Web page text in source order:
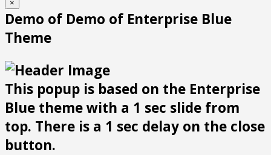
×
Demo of Demo of Enterprise Blue
Theme
This popup is based on the Enterprise
Blue theme with a 1 sec slide from
top. There is a 1 sec delay on the close
button.